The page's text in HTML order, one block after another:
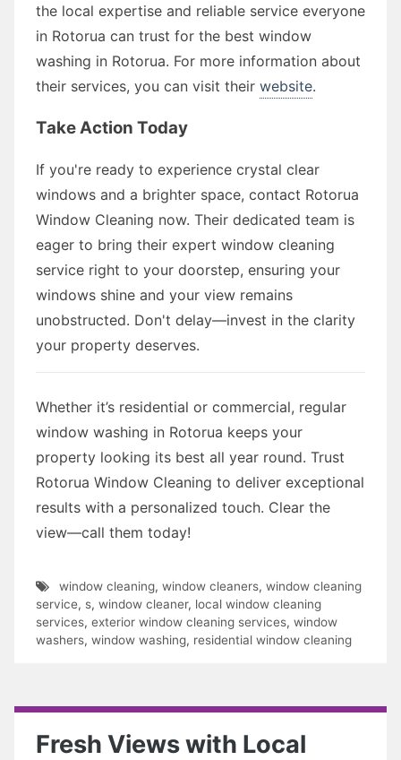
the local expertise and reliable service everyone
in Rotorua can trust for the best window
washing in Rotorua. For more information about
their services, you can visit their website.
Take Action Today
If you're ready to experience crystal clear
windows and a brighter space, contact Rotorua
Window Cleaning now. Their dedicated team is
eager to bring their expert window cleaning
service right to your doorstep, ensuring your
windows shine and your view remains
unobstructed. Don't delay—invest in the clarity
your property deserves.
Whether it’s residential or commercial, regular
window washing in Rotorua keeps your
property looking its best all year round. Trust
Rotorua Window Cleaning to deliver exceptional
results with a personalized touch. Clear the
view—call them today!
window cleaning, window cleaners, window cleaning
service, s, window cleaner, local window cleaning
services, exterior window cleaning services, window
washers, window washing, residential window cleaning
Fresh Views with Local